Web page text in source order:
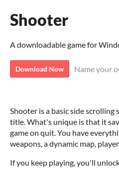
Shooter
A downloadable game for
Download Now Name your
Shooter is a basic side scrolling
title. What's unique is that it
game on quit. You have
weapons, a dynamic map,
If you keep playing, you'll